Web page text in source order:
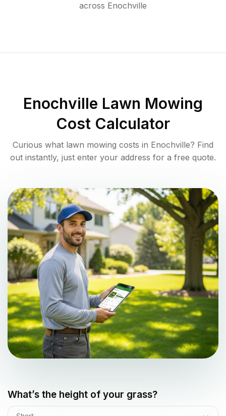
across Enochville
Enochville Lawn Mowing
Cost Calculator
Curious what lawn mowing costs in Enochville? Find
out instantly, just enter your address for a free quote.
What’s the height of your grass?